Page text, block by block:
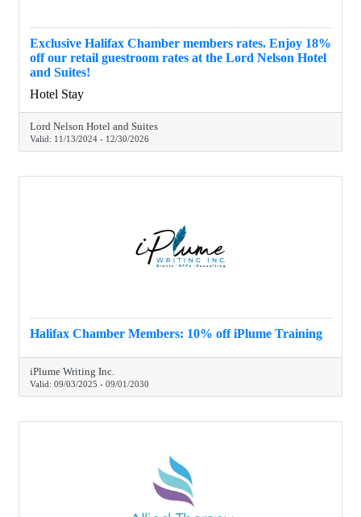
Exclusive Halifax Chamber members rates. Enjoy 18%
off our retail guestroom rates at the Lord Nelson Hotel
and Suites!
Hotel Stay
Lord Nelson Hotel and Suites
Valid: 11/13/2024-12/30/2026
Halifax Chamber Members: 10% off iPlume Training
iPlume Writing Inc.
Valid: 09/03/2025 -09/01/2030